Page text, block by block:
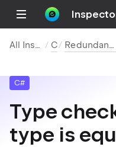
All Inspections C# Redundancies in Code
C#
Type
type is